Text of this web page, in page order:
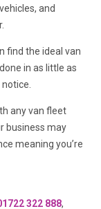
and
find the ideal van
in as little as
any van fleet
business may
meaning you’re
322 888,